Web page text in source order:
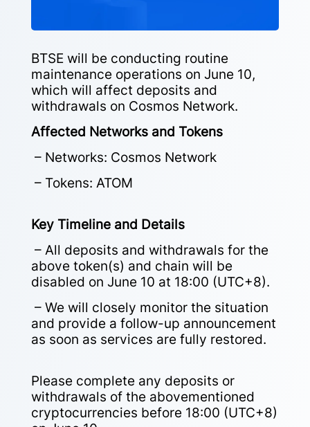
BTSE will be conducting routine
maintenance operations on June 10,
which will affect deposits and
withdrawals on Cosmos Network.
Affected Networks and Tokens
– Networks: Cosmos Network
– Tokens: ATOM
Key Timeline and Details
– All deposits and withdrawals for the
above token(s) and chain will be
disabled on June 10 at 18:00 (UTC+8).
– We will closely monitor the situation
and provide a follow-up announcement
as soon as services are fully restored.
Please complete any deposits or
withdrawals of the abovementioned
cryptocurrencies before 18:00 (UTC+8)